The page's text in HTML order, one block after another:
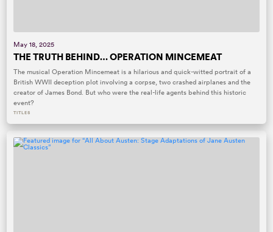
May 18, 2025
THE TRUTH BEHIND… OPERATION MINCEMEAT
The musical Operation Mincemeat is a hilarious and quick-witted portrait of a
British WWII deception plot involving a corpse, two crashed airplanes and the
creator of James Bond. But who were the real-life agents behind this historic
event?
TITLES